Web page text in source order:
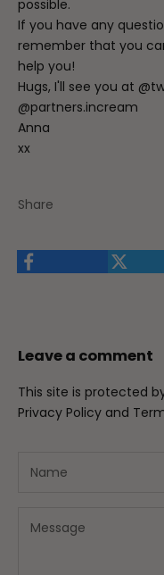
possible.
If you have any
remember that you
help you!
Hugs, I'll see you at
@partners.incream
Anna
xx
Share
Leave a comment
This site is protected
Privacy Policy and